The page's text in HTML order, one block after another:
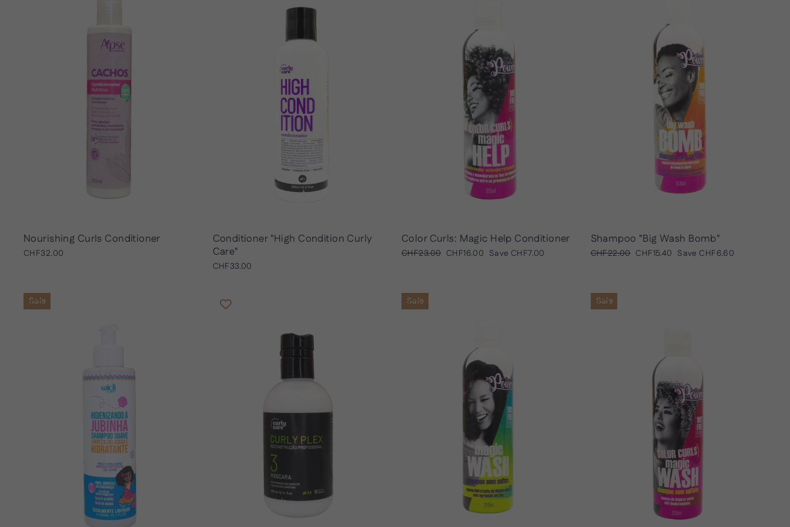
Nourishing Curls Conditioner
CHF32.00
Conditioner "High Condition Curly
Care"
CHF33.00
Color Curls: Magic Help Conditioner
Regular
CHF23.00 Sale
CHF16.00 Save CHF7.00
Shampoo "Big Wash Bomb"
Regular
CHF22.00 Sale
CHF15.40 Save CHF6.60
Sale Sale Sale